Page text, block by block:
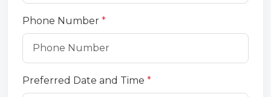
Phone Number *
Preferred Date and Time *